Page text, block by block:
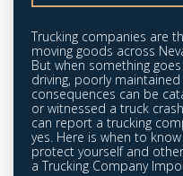
Trucking companies are
moving goods across
But when something
driving, poorly
consequences can be
or witnessed a truck
can report a trucking
yes. Here is when to
protect yourself and
a Trucking Company